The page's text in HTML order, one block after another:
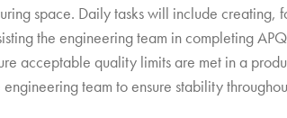
space. Daily tasks will include creating,
the engineering team in completing
acceptable quality limits are met in a
team to ensure stability